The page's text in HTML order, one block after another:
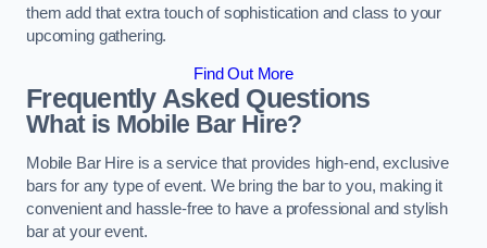
them add that extra touch of sophistication and class to your
upcoming gathering.
Find Out More
Frequently Asked Questions
What is Mobile Bar Hire?
Mobile Bar Hire is a service that provides high-end, exclusive
bars for any type of event. We bring the bar to you, making it
convenient and hassle-free to have a professional and stylish
bar at your event.